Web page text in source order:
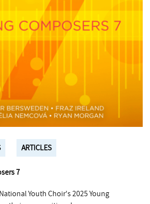
ARTICLES
7
Youth Choir's 2025 Young